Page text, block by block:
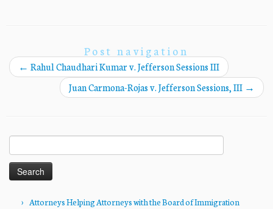
Post navigation
← Rahul Chaudhari Kumar v. Jefferson Sessions III
Juan Carmona-Rojas v. Jefferson Sessions, III →
for:
Attorneys Helping Attorneys with the Board of Immigration